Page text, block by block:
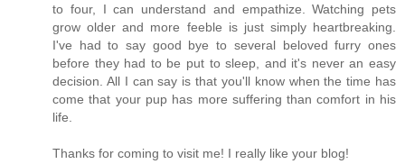
to four, I can understand and empathize. Watching pets
grow older and more feeble is just simply heartbreaking.
I've had to say good bye to several beloved furry ones
before they had to be put to sleep, and it's never an easy
decision. All I can say is that you'll know when the time has
come that your pup has more suffering than comfort in his
life.
Thanks for coming to visit me! I really like your blog!